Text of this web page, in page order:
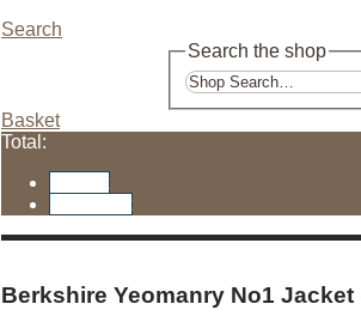
Search
Search the shop
Basket
Total:
Berkshire Yeomanry No1 Jacket